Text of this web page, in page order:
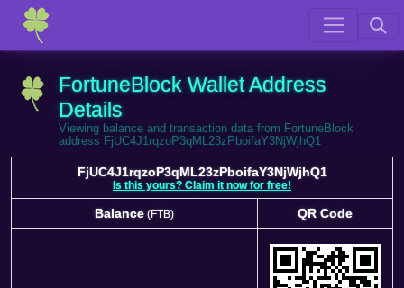
FortuneBlock Wallet Address
Details
Viewing balance and transaction data from FortuneBlock
address FjUC4J1rqzoP3qML23zPboifaY3NjWjhQ1
FjUC4J1rqzoP3qML23zPboifaY3NjWjhQ1
Is this yours? Claim it now for free!
Balance (FTB)
QR Code